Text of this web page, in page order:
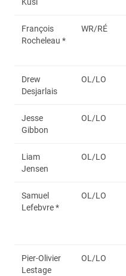
François
Rocheleau *
WR/RÉ
Drew
Desjarlais
OL/LO
Jesse
Gibbon
OL/LO
Liam
Jensen
OL/LO
Samuel
Lefebvre *
OL/LO
Pier-Olivier
Lestage
OL/LO